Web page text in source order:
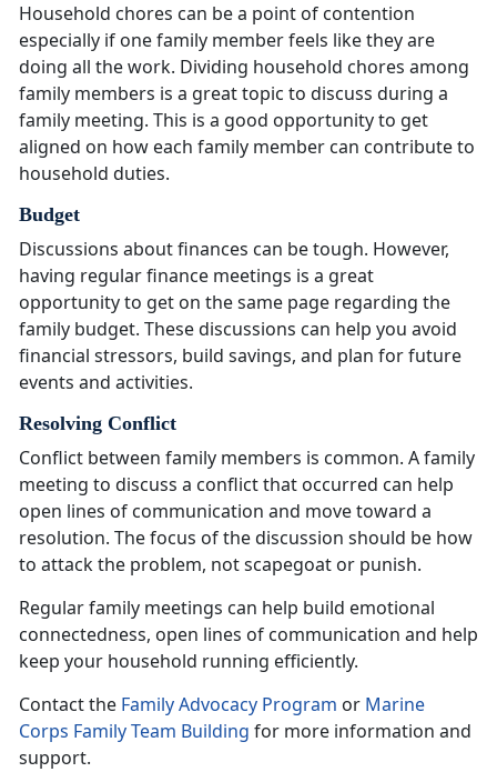
Household chores can be a point of contention
especially if one family member feels like they are
doing all the work. Dividing household chores among
family members is a great topic to discuss during a
family meeting. This is a good opportunity to get
aligned on how each family member can contribute to
household duties.
Budget
Discussions about finances can be tough. However,
having regular finance meetings is a great
opportunity to get on the same page regarding the
family budget. These discussions can help you avoid
financial stressors, build savings, and plan for future
events and activities.
Resolving Conflict
Conflict between family members is common. A family
meeting to discuss a conflict that occurred can help
open lines of communication and move toward a
resolution. The focus of the discussion should be how
to attack the problem, not scapegoat or punish.
Regular family meetings can help build emotional
connectedness, open lines of communication and help
keep your household running efficiently.
Contact the Family Advocacy Program or Marine
Corps Family Team Building for more information and
support.